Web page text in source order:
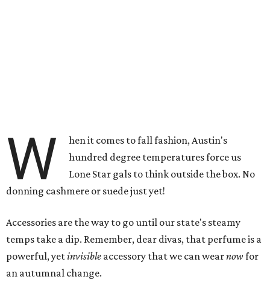
W
hen it comes to fall fashion, Austin's
hundred degree temperatures force us
Lone Star gals to think outside the box. No
donning cashmere or suede just yet!
Accessories are the way to go until our state's steamy
temps take a dip. Remember, dear divas, that perfume is a
powerful, yetinvisible accessory that we can wearnow for
an autumnal change.